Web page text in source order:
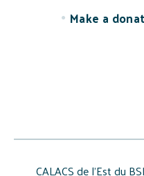
Make a
CALACS de l’Est du